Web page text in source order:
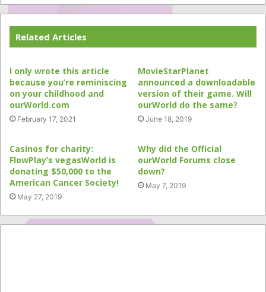
Related Articles
I only wrote this article
because you’re reminiscing
on your childhood and
ourWorld.com
February 17, 2021
MovieStarPlanet
announced a downloadable
version of their game. Will
ourWorld do the same?
June 18, 2019
Casinos for charity:
FlowPlay’s vegasWorld is
donating $50,000 to the
American Cancer Society!
May 27, 2019
Why did the Official
ourWorld Forums close
down?
May 7, 2019